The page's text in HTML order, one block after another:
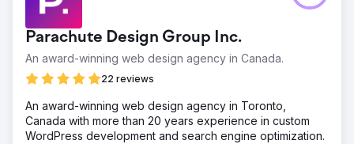
Parachute Design Group Inc.
An award-winning web design agency in Canada.
22 reviews
An award-winning web design agency in Toronto,
Canada with more than 20 years experience in custom
WordPress development and search engine optimization.